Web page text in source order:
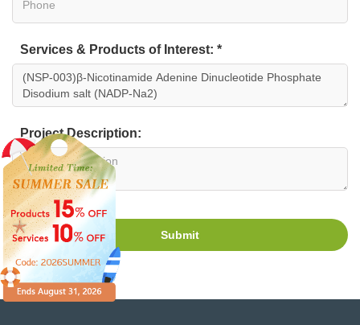
Services & Products of Interest: *
Project Description:
Submit